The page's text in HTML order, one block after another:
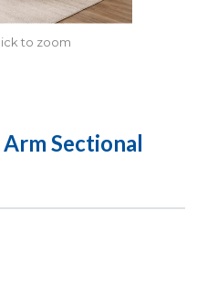
to zoom
Sectional